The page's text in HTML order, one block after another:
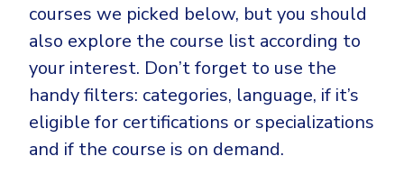
courses we picked below, but you should
also explore the course list according to
your interest. Don’t forget to use the
handy filters: categories, language, if it’s
eligible for certifications or specializations
and if the course is on demand.